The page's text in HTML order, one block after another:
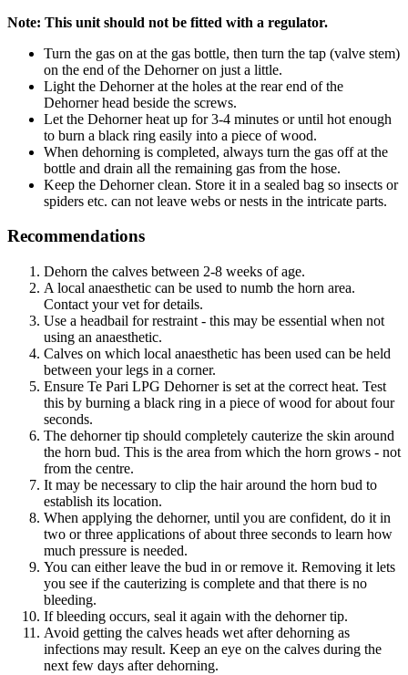
Note: This unit should not be fitted with a regulator.
Turn the gas on at the gas bottle, then turn the tap (valve stem)
on the end of the Dehorner on just a little.
Light the Dehorner at the holes at the rear end of the
Dehorner head beside the screws.
Let the Dehorner heat up for 3-4 minutes or until hot enough
to burn a black ring easily into a piece of wood.
When dehorning is completed, always turn the gas off at the
bottle and drain all the remaining gas from the hose.
Keep the Dehorner clean. Store it in a sealed bag so insects or
spiders etc. can not leave webs or nests in the intricate parts.
Recommendations
Dehorn the calves between 2-8 weeks of age.
A local anaesthetic can be used to numb the horn area.
Contact your vet for details.
Use a headbail for restraint - this may be essential when not
using an anaesthetic.
Calves on which local anaesthetic has been used can be held
between your legs in a corner.
Ensure Te Pari LPG Dehorner is set at the correct heat. Test
this by burning a black ring in a piece of wood for about four
seconds.
The dehorner tip should completely cauterize the skin around
the horn bud. This is the area from which the horn grows - not
from the centre.
It may be necessary to clip the hair around the horn bud to
establish its location.
When applying the dehorner, until you are confident, do it in
two or three applications of about three seconds to learn how
much pressure is needed.
You can either leave the bud in or remove it. Removing it lets
you see if the cauterizing is complete and that there is no
bleeding.
If bleeding occurs, seal it again with the dehorner tip.
Avoid getting the calves heads wet after dehorning as
infections may result. Keep an eye on the calves during the
next few days after dehorning.